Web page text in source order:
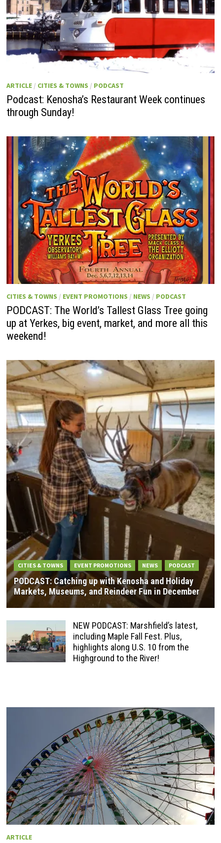
ARTICLE/ CITIES & TOWNS / PODCAST
Podcast: Kenosha’s Restaurant Week continues
through Sunday!
CITIES & TOWNS / EVENT PROMOTIONS / NEWS / PODCAST
PODCAST: The World’s Tallest Glass Tree going
up at Yerkes, big event, market, and more all this
weekend!
CITIES & TOWNS EVENT PROMOTIONS NEWS PODCAST
PODCAST: Catching up with Kenosha and Holiday
Markets, Museums, and Reindeer Fun in December
NEW PODCAST: Marshfield’s latest,
including Maple Fall Fest. Plus,
highlights along U.S. 10 from the
Highground to the River!
ARTICLE